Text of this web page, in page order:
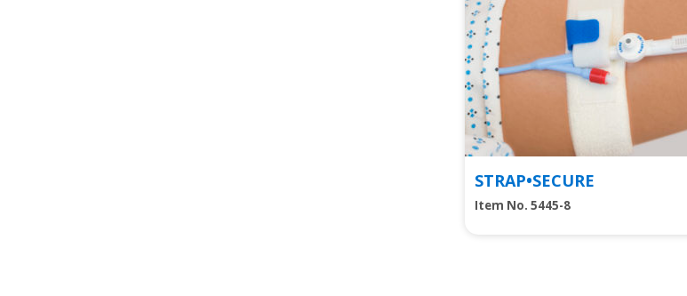
STRAP•SECURE
Item No. 5445-8